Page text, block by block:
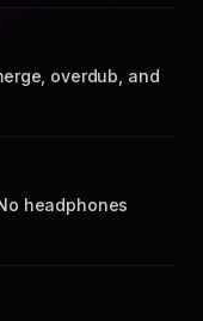
overdub, and
headphones